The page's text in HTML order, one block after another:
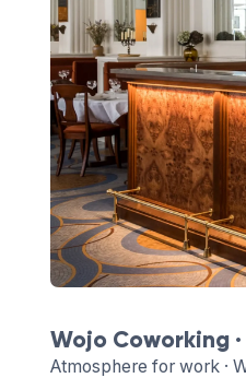
Wojo Coworking ·
Atmosphere for work ·